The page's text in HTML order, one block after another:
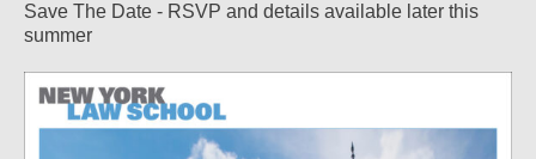
Save The Date - RSVP and details available later this
summer